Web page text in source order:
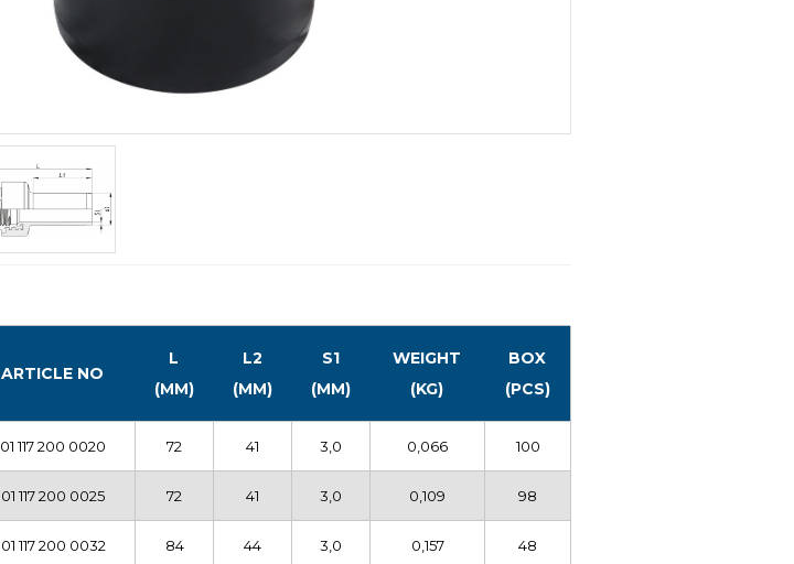
ARTICLE NO
L
(MM)
L2
(MM)
S1
(MM)
WEIGHT
(KG)
BOX
(PCS)
01 117 200 0020 72 41 3,0 0,066 100
01 117 200 0025 72 41 3,0 0,109 98
01 117 200 0032 84 44 3,0 0,157 48